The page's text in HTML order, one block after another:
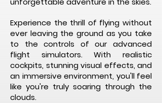
Experience the thrill of flying without
ever leaving the ground as you take
to the controls of our advanced
flight simulators. With realistic
cockpits, stunning visual effects, and
an immersive environment, you'll feel
like you're truly soaring through the
clouds.